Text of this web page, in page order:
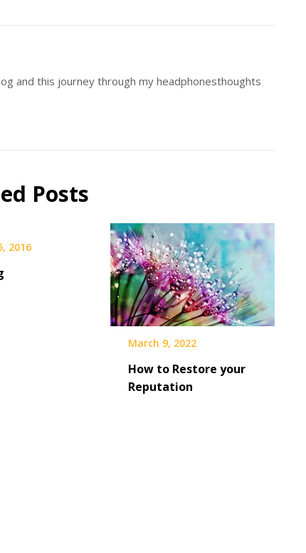
of
all
movie
coming
back
life.
see
conversation.
and this journey through my headphonesthoughts
Posts
2016
March 9, 2022
How to Restore your
Reputation